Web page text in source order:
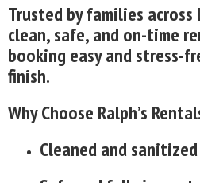
Trusted by families
clean, safe, and on-time
booking easy and stress-
finish.
Why Choose Ralph’s
Cleaned and